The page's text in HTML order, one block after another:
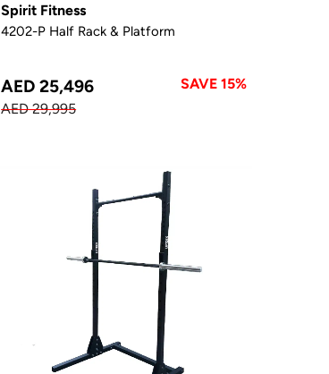
Spirit Fitness
4202-P Half Rack & Platform
AED 25,496
SAVE 15%
AED 29,995